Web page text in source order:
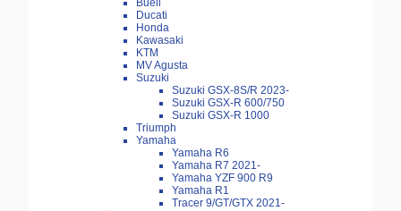
Buell
Ducati
Honda
Kawasaki
KTM
MV Agusta
Suzuki
Suzuki GSX-8S/R 2023-
Suzuki GSX-R 600/750
Suzuki GSX-R 1000
Triumph
Yamaha
Yamaha R6
Yamaha R7 2021-
Yamaha YZF 900 R9
Yamaha R1
Tracer 9/GT/GTX 2021-